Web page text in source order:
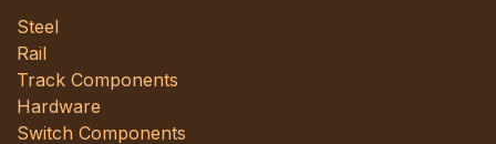
Steel
Rail
Track Components
Hardware
Switch Components